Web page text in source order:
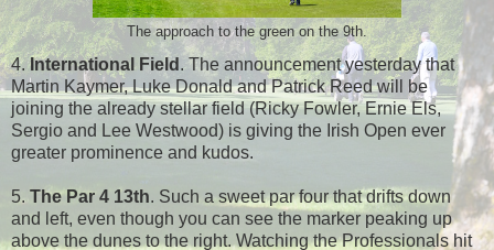
The approach to the green on the 9th.
4.International Field . The announcement yesterday that
Martin Kaymer, Luke Donald and Patrick Reed will be
joining the already stellar field (Ricky Fowler, Ernie Els,
Sergio and Lee Westwood) is giving the Irish Open ever
greater prominence and kudos.
5. The Par 4 13th. Such a sweet par four that drifts down
and left, even though you can see the marker peaking up
above the dunes to the right. Watching the Professionals hit